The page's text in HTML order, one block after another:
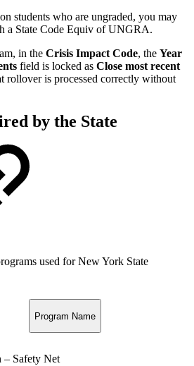
students who are ungraded, you may
a State Code Equiv of UNGRA.
in the Crisis Impact Code, the Year
field is locked as Close most recent
rollover is processed correctly without
by the State
used for New York State
Program Name
– Safety Net